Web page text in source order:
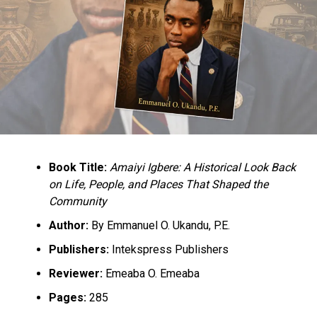
Book Title: Amaiyi Igbere: A Historical Look Back
on Life, People, and Places That Shaped the
Community
Author:By Emmanuel O. Ukandu, P.E.
Publishers:Intekspress Publishers
Reviewer:Emeaba O. Emeaba
Pages:285